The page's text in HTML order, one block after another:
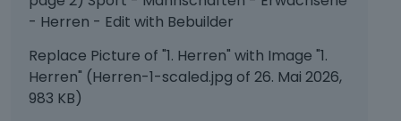
- Herren - Edit with Bebuilder
Replace Picture of "1. Herren" with Image "1.
Herren" (Herren-1-scaled.jpg of 26. Mai 2026,
983 KB)